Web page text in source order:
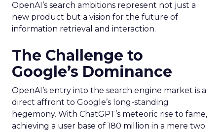
OpenAI’s search ambitions represent not just a
new product but a vision for the future of
information retrieval and interaction.
The Challenge to
Google’s Dominance
OpenAI’s entry into the search engine market is a
direct affront to Google’s long-standing
hegemony. With ChatGPT’s meteoric rise to fame,
achieving a user base of 180 million in a mere two